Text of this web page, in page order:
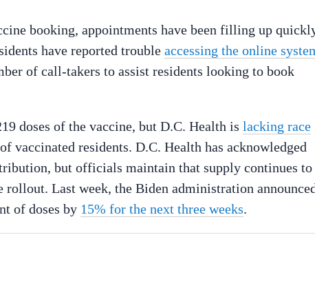
booking, appointments have been filling up
have reported trouble accessing the online
of call-takers to assist residents looking to book
doses of the vaccine, but D.C. Health is lacking race
vaccinated residents. D.C. Health has acknowledged
but officials maintain that supply continues to
rollout. Last week, the Biden administration
of doses by 15% for the next three weeks.